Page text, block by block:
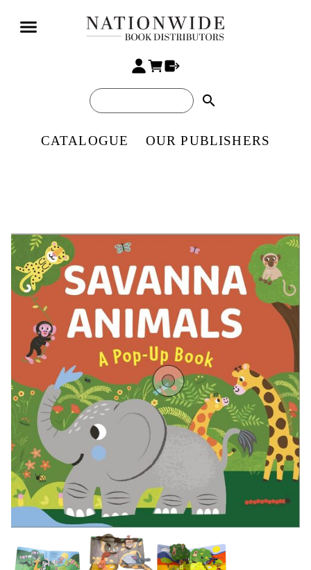
search
CATALOGUE OUR PUBLISHERS